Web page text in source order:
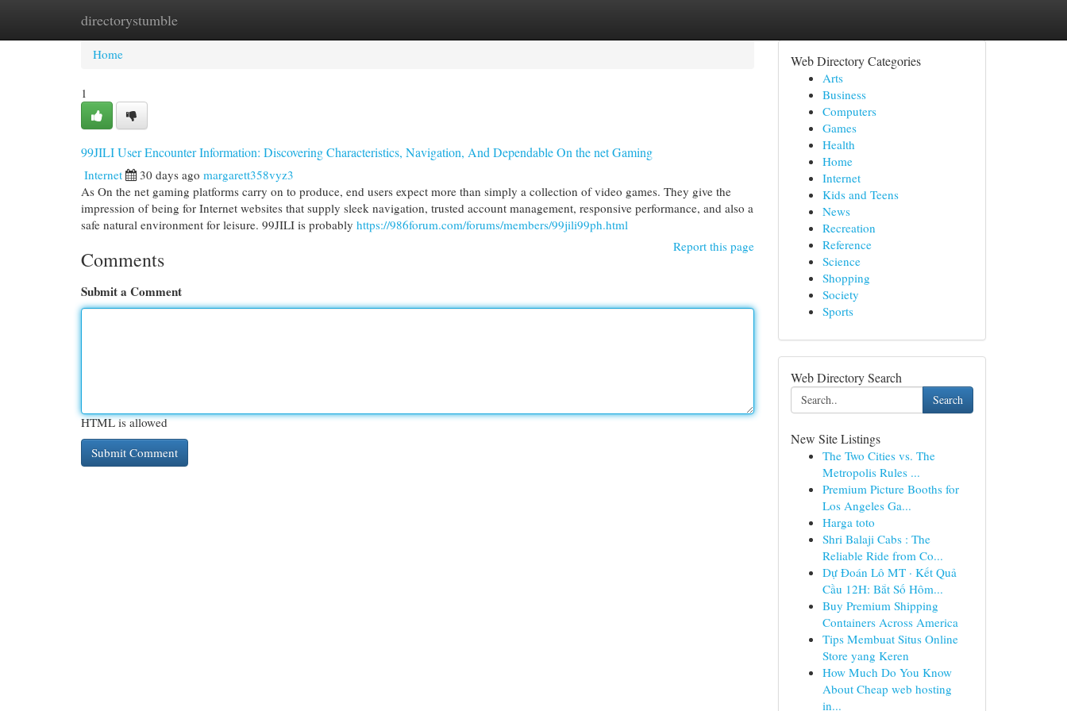
directorystumble
Home New Site Listings
Home
1
99JILI User Encounter Information: Discovering Characteristics, Navigation, And Dependable On the net Gaming
Internet 30 days ago margarett358vyz3
As On the net gaming platforms carry on to produce, end users expect more than simply a collection of video games. They give the
impression of being for Internet websites that supply sleek navigation, trusted account management, responsive performance, and also a
safe natural environment for leisure. 99JILI is probably https://986forum.com/forums/members/99jili99ph.html
Report this page
Comments
Submit a Comment
HTML is allowed
Web Directory Categories
Arts
Business
Computers
Games
Health
Home
Internet
Kids and Teens
News
Recreation
Reference
Science
Shopping
Society
Sports
Web Directory Search
Search
New Site Listings
The Two Cities vs. The
Metropolis Rules ...
Premium Picture Booths for
Los Angeles Ga...
Harga toto
Shri Balaji Cabs : The
Reliable Ride from Co...
Dự Đoán Lô MT · Kết Quả
Cầu 12H: Bắt Số Hôm...
Buy Premium Shipping
Containers Across America
Tips Membuat Situs Online
Store yang Keren
How Much Do You Know
About Cheap web hosting
in...